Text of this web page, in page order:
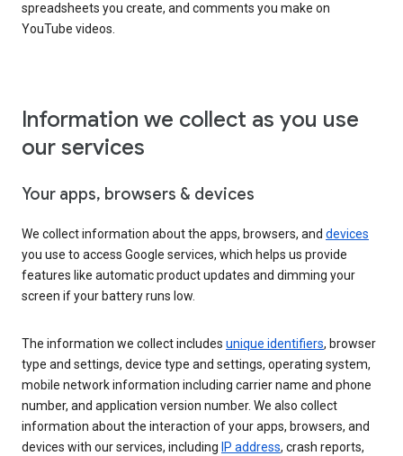
spreadsheets you create, and comments you make on
YouTube videos.
Information we collect as you use
our services
Your apps, browsers & devices
We collect information about the apps, browsers, and devices
you use to access Google services, which helps us provide
features like automatic product updates and dimming your
screen if your battery runs low.
The information we collect includes unique identifiers, browser
type and settings, device type and settings, operating system,
mobile network information including carrier name and phone
number, and application version number. We also collect
information about the interaction of your apps, browsers, and
devices with our services, including IP address, crash reports,